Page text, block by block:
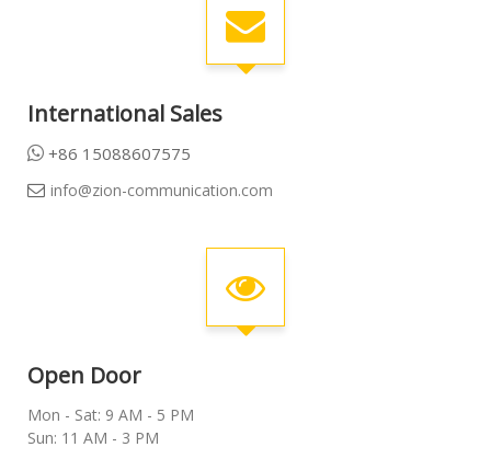
International Sales
 +86 15088607575
 info@zion-communication.com
Open Door
Mon - Sat: 9 AM - 5 PM
Sun: 11 AM - 3 PM